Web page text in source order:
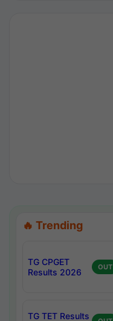
🔥 Trending
TG CPGET
Results 2026
OUT
TG TET Results